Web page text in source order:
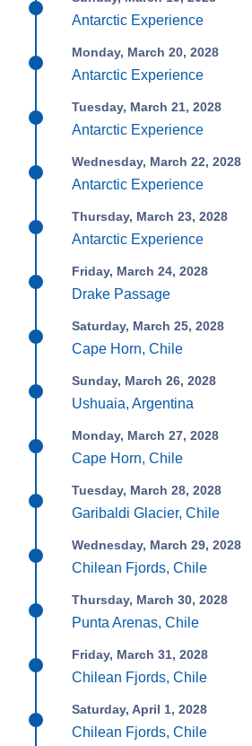
Antarctic Experience
Monday, March 20, 2028
Antarctic Experience
Tuesday, March 21, 2028
Antarctic Experience
Wednesday, March 22, 2028
Antarctic Experience
Thursday, March 23, 2028
Antarctic Experience
Friday, March 24, 2028
Drake Passage
Saturday, March 25, 2028
Cape Horn, Chile
Sunday, March 26, 2028
Ushuaia, Argentina
Monday, March 27, 2028
Cape Horn, Chile
Tuesday, March 28, 2028
Garibaldi Glacier, Chile
Wednesday, March 29, 2028
Chilean Fjords, Chile
Thursday, March 30, 2028
Punta Arenas, Chile
Friday, March 31, 2028
Chilean Fjords, Chile
Saturday, April 1, 2028
Chilean Fjords, Chile